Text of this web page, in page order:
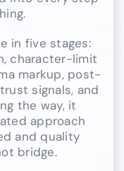
in five stages:
character-limit
markup, post-
signals, and
the way, it
approach
and quality
bridge.